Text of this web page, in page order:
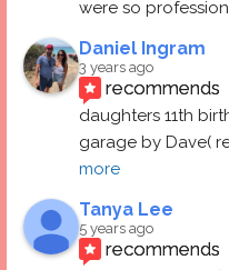
were so
Daniel Ingram
3 years ago
recommends
daughters 11th
garage by Dave(
more
Tanya Lee
5 years ago
recommends